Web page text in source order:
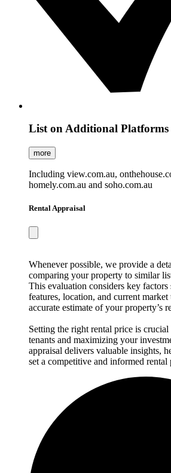
List on Additional Platforms
more
Including view.com.au,
homely.com.au and soho.com.au
Rental Appraisal
Whenever possible, we provide a
comparing your property to similar
This evaluation considers key factors
features, location, and current
accurate estimate of your property’s
Setting the right rental price is
tenants and maximizing your
appraisal delivers valuable insights,
set a competitive and informed rental